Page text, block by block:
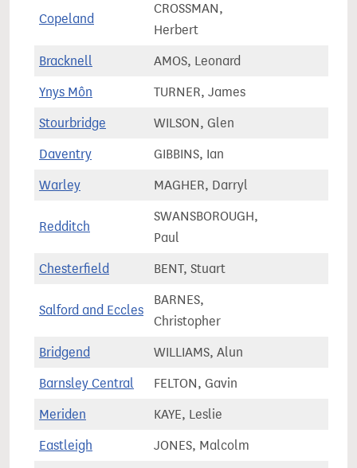
Copeland
CROSSMAN,
Herbert
Bracknell AMOS, Leonard
Ynys Môn TURNER, James
Stourbridge WILSON, Glen
Daventry GIBBINS, Ian
Warley MAGHER, Darryl
Redditch
SWANSBOROUGH,
Paul
Chesterfield BENT, Stuart
Salford and Eccles
BARNES,
Christopher
Bridgend WILLIAMS, Alun
Barnsley Central FELTON, Gavin
Meriden KAYE, Leslie
Eastleigh JONES, Malcolm